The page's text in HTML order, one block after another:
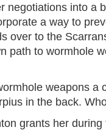
negotiations into a
a way to
over to the
path to wormhole
weapons a
in the back.
grants her